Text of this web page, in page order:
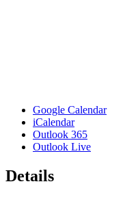
Google Calendar
iCalendar
Outlook 365
Outlook Live
Details